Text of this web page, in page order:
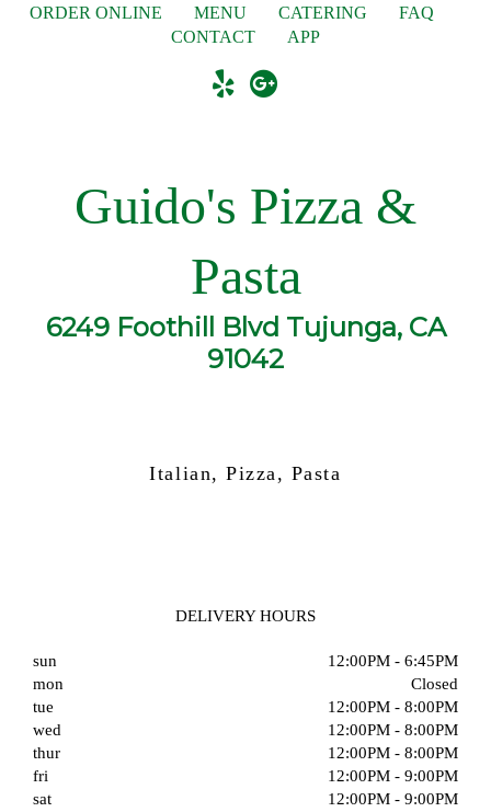
ORDER ONLINE MENU CATERING
FAQ
CONTACT
APP
Guido's Pizza &
Pasta
6249 Foothill Blvd Tujunga, CA
91042
Italian, Pizza, Pasta
DELIVERY HOURS
sun
12:00PM - 6:45PM
mon
Closed
tue
12:00PM - 8:00PM
wed
12:00PM - 8:00PM
thur
12:00PM - 8:00PM
fri
12:00PM - 9:00PM
sat
12:00PM - 9:00PM